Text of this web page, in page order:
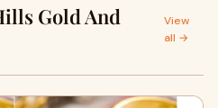
Gold And
View
all →